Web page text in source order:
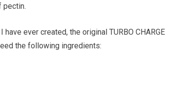
pectin.
ever created, the original TURBO CHARGE
the following ingredients: